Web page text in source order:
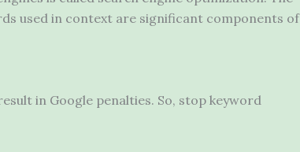
used in context are significant components of
in Google penalties. So, stop keyword